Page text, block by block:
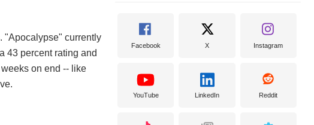
"Apocalypse" currently
43 percent rating and
on end -- like
Facebook X Instagram
YouTube LinkedIn Reddit